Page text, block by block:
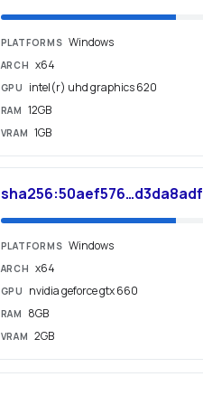
PLATFORMS Windows
ARCH x64
GPU intel(r) uhd graphics 620
RAM 12GB
VRAM 1GB
sha256:50aef576…d3da8adf
PLATFORMS Windows
ARCH x64
GPU nvidia geforce gtx 660
RAM 8GB
VRAM 2GB